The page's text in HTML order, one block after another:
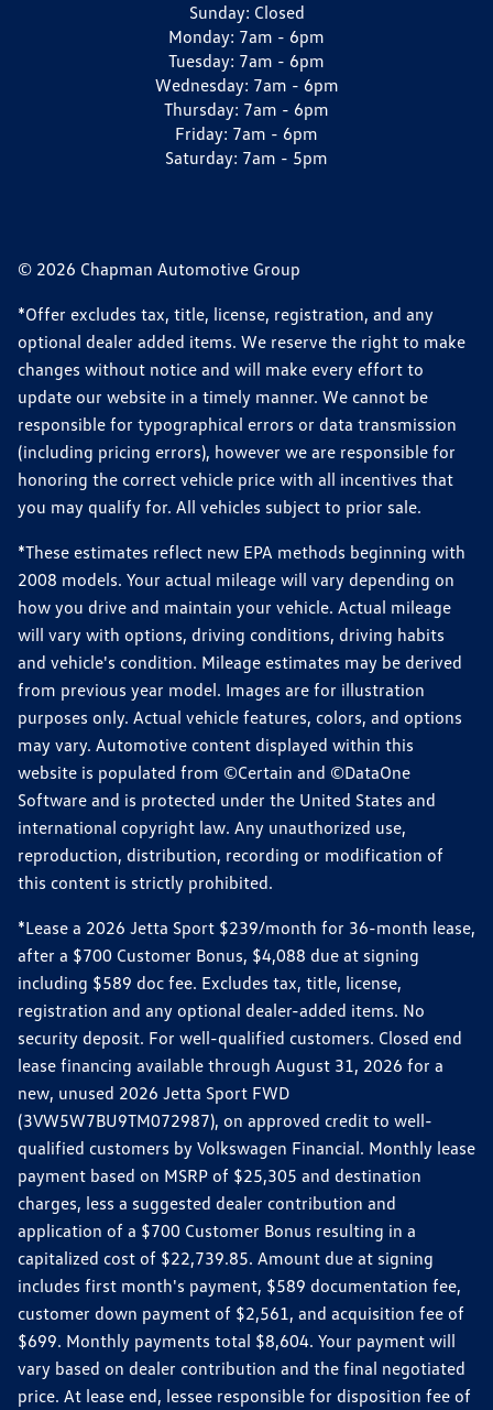
Sunday: Closed
Monday: 7am - 6pm
Tuesday: 7am - 6pm
Wednesday: 7am - 6pm
Thursday: 7am - 6pm
Friday: 7am - 6pm
Saturday: 7am - 5pm
© 2026 Chapman Automotive Group
*Offer excludes tax, title, license, registration, and any
optional dealer added items. We reserve the right to make
changes without notice and will make every effort to
update our website in a timely manner. We cannot be
responsible for typographical errors or data transmission
(including pricing errors), however we are responsible for
honoring the correct vehicle price with all incentives that
you may qualify for. All vehicles subject to prior sale.
*These estimates reflect new EPA methods beginning with
2008 models. Your actual mileage will vary depending on
how you drive and maintain your vehicle. Actual mileage
will vary with options, driving conditions, driving habits
and vehicle's condition. Mileage estimates may be derived
from previous year model. Images are for illustration
purposes only. Actual vehicle features, colors, and options
may vary. Automotive content displayed within this
website is populated from ©Certain and ©DataOne
Software and is protected under the United States and
international copyright law. Any unauthorized use,
reproduction, distribution, recording or modification of
this content is strictly prohibited.
*Lease a 2026 Jetta Sport $239/month for 36-month lease,
after a $700 Customer Bonus, $4,088 due at signing
including $589 doc fee. Excludes tax, title, license,
registration and any optional dealer-added items. No
security deposit. For well-qualified customers. Closed end
lease financing available through August 31, 2026 for a
new, unused 2026 Jetta Sport FWD
(3VW5W7BU9TM072987), on approved credit to well-
qualified customers by Volkswagen Financial. Monthly lease
payment based on MSRP of $25,305 and destination
charges, less a suggested dealer contribution and
application of a $700 Customer Bonus resulting in a
capitalized cost of $22,739.85. Amount due at signing
includes first month's payment, $589 documentation fee,
customer down payment of $2,561, and acquisition fee of
$699. Monthly payments total $8,604. Your payment will
vary based on dealer contribution and the final negotiated
price. At lease end, lessee responsible for disposition fee of